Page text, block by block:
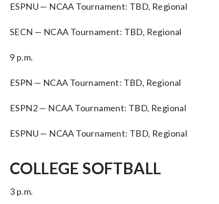
ESPNU — NCAA Tournament: TBD, Regional
SECN — NCAA Tournament: TBD, Regional
9 p.m.
ESPN — NCAA Tournament: TBD, Regional
ESPN2 — NCAA Tournament: TBD, Regional
ESPNU — NCAA Tournament: TBD, Regional
COLLEGE SOFTBALL
3 p.m.